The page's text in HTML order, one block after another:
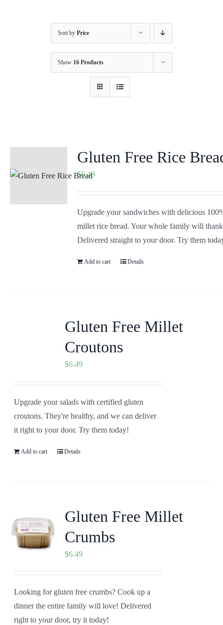
Sort by Price
Show 16 Products
Gluten Free Rice
$6.49
Upgrade your sandwiches with delicious
millet rice bread. Your whole family will
Delivered straight to your door. Try them
Add to cart Details
Gluten Free Millet
Croutons
$6.49
Upgrade your salads with certified gluten
croutons. They're healthy, and we can deliver
it right to your door. Try them today!
Add to cart Details
Gluten Free Millet
Crumbs
$6.49
Looking for gluten free crumbs? Cook up a
dinner the entire family will love! Delivered
right to your door, try it today!